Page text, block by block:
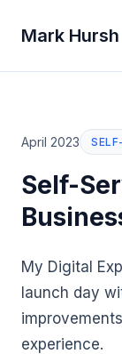
Mark Hursh
April 2023
Self-
My Digital
launch day
experience.